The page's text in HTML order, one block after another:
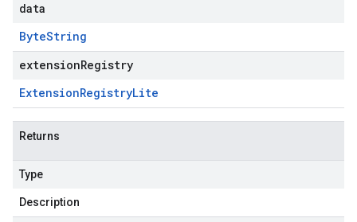
data
ByteString
extensionRegistry
ExtensionRegistryLite
Returns
Type
Description